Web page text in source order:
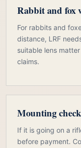
Rabbit and fox
For rabbits and
distance, LRF
suitable lens
claims.
Mounting check
If it is going on a
before payment.